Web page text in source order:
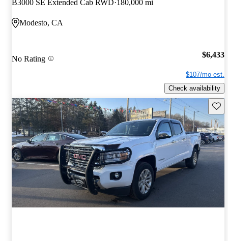
B3000 SE Extended Cab RWD 180,000 mi
Modesto, CA
No Rating $6,433
$107/mo est.
Check availability